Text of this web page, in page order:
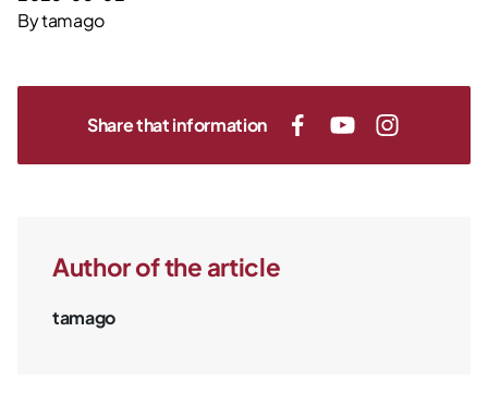
Bytamago
Share that information
Author of the article
tamago